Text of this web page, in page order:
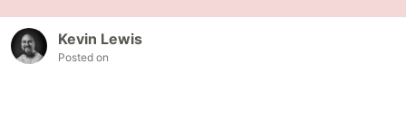
Kevin Lewis
Posted on